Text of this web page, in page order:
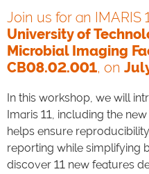
Join us for an IMARIS
University of
Microbial Imaging
CB08.02.001, on
In this workshop, we will
Imaris 11, including the
helps ensure
reporting while simplifying
discover 11 new features